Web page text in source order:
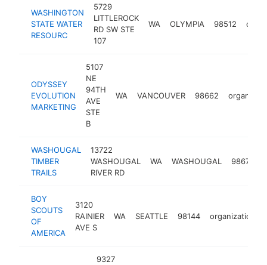
WASHINGTON
STATE WATER
RESOURC
5729
LITTLEROCK
RD SW STE
107
WA OLYMPIA 98512
ODYSSEY
EVOLUTION
MARKETING
5107
NE
94TH
AVE
STE
B
WA VANCOUVER 98662
WASHOUGAL
TIMBER
TRAILS
13722
WASHOUGAL
RIVER RD
WA WASHOUGAL 98671
BOY
SCOUTS
OF
AMERICA
3120
RAINIER
AVE S
WA SEATTLE 98144 organization
9327